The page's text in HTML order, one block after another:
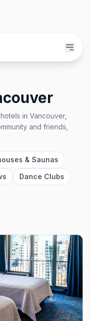
in Vancouver,
and friends,
& Saunas
Dance Clubs